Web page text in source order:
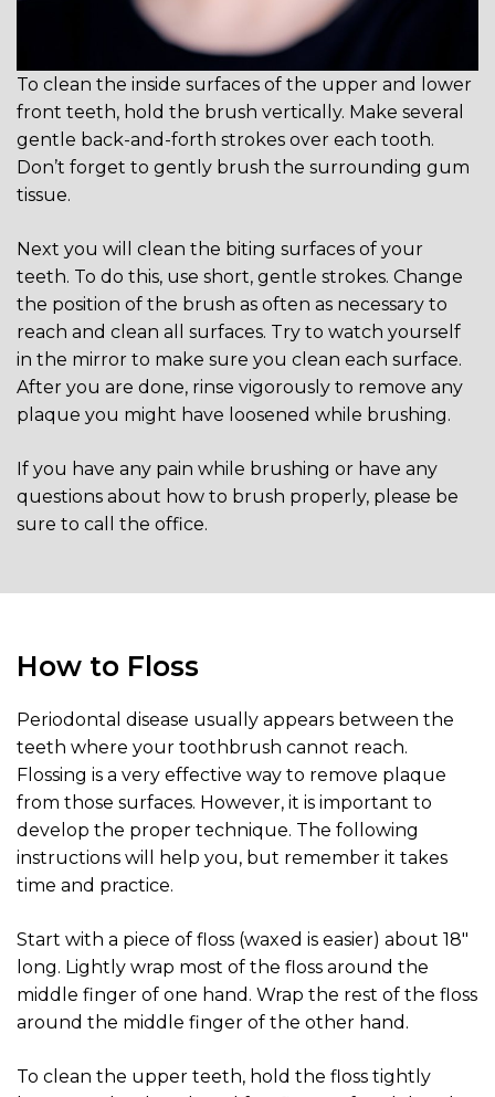
To clean the inside surfaces of the upper and lower
front teeth, hold the brush vertically. Make several
gentle back-and-forth strokes over each tooth.
Don’t forget to gently brush the surrounding gum
tissue.
Next you will clean the biting surfaces of your
teeth. To do this, use short, gentle strokes. Change
the position of the brush as often as necessary to
reach and clean all surfaces. Try to watch yourself
in the mirror to make sure you clean each surface.
After you are done, rinse vigorously to remove any
plaque you might have loosened while brushing.
If you have any pain while brushing or have any
questions about how to brush properly, please be
sure to call the office.
How to Floss
Periodontal disease usually appears between the
teeth where your toothbrush cannot reach.
Flossing is a very effective way to remove plaque
from those surfaces. However, it is important to
develop the proper technique. The following
instructions will help you, but remember it takes
time and practice.
Start with a piece of floss (waxed is easier) about 18″
long. Lightly wrap most of the floss around the
middle finger of one hand. Wrap the rest of the floss
around the middle finger of the other hand.
To clean the upper teeth, hold the floss tightly